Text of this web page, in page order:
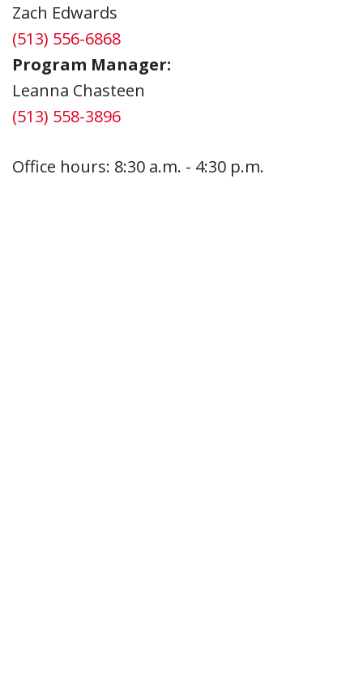
Zach Edwards
(513) 556-6868
Program Manager:
Leanna Chasteen
(513) 558-3896
Office hours: 8:30 a.m. - 4:30 p.m.